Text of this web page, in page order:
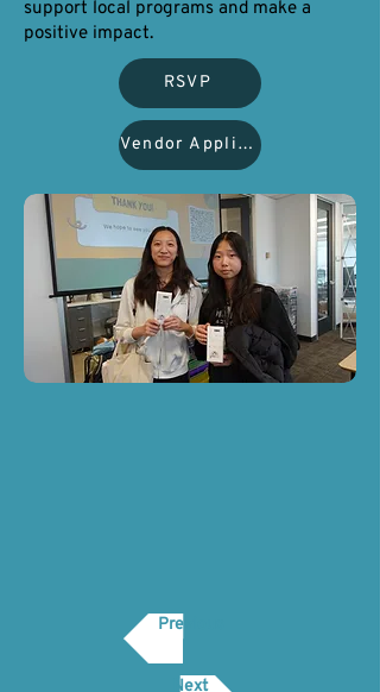
support local programs and make a
positive impact.
RSVP
Vendor Application
Previous
Next